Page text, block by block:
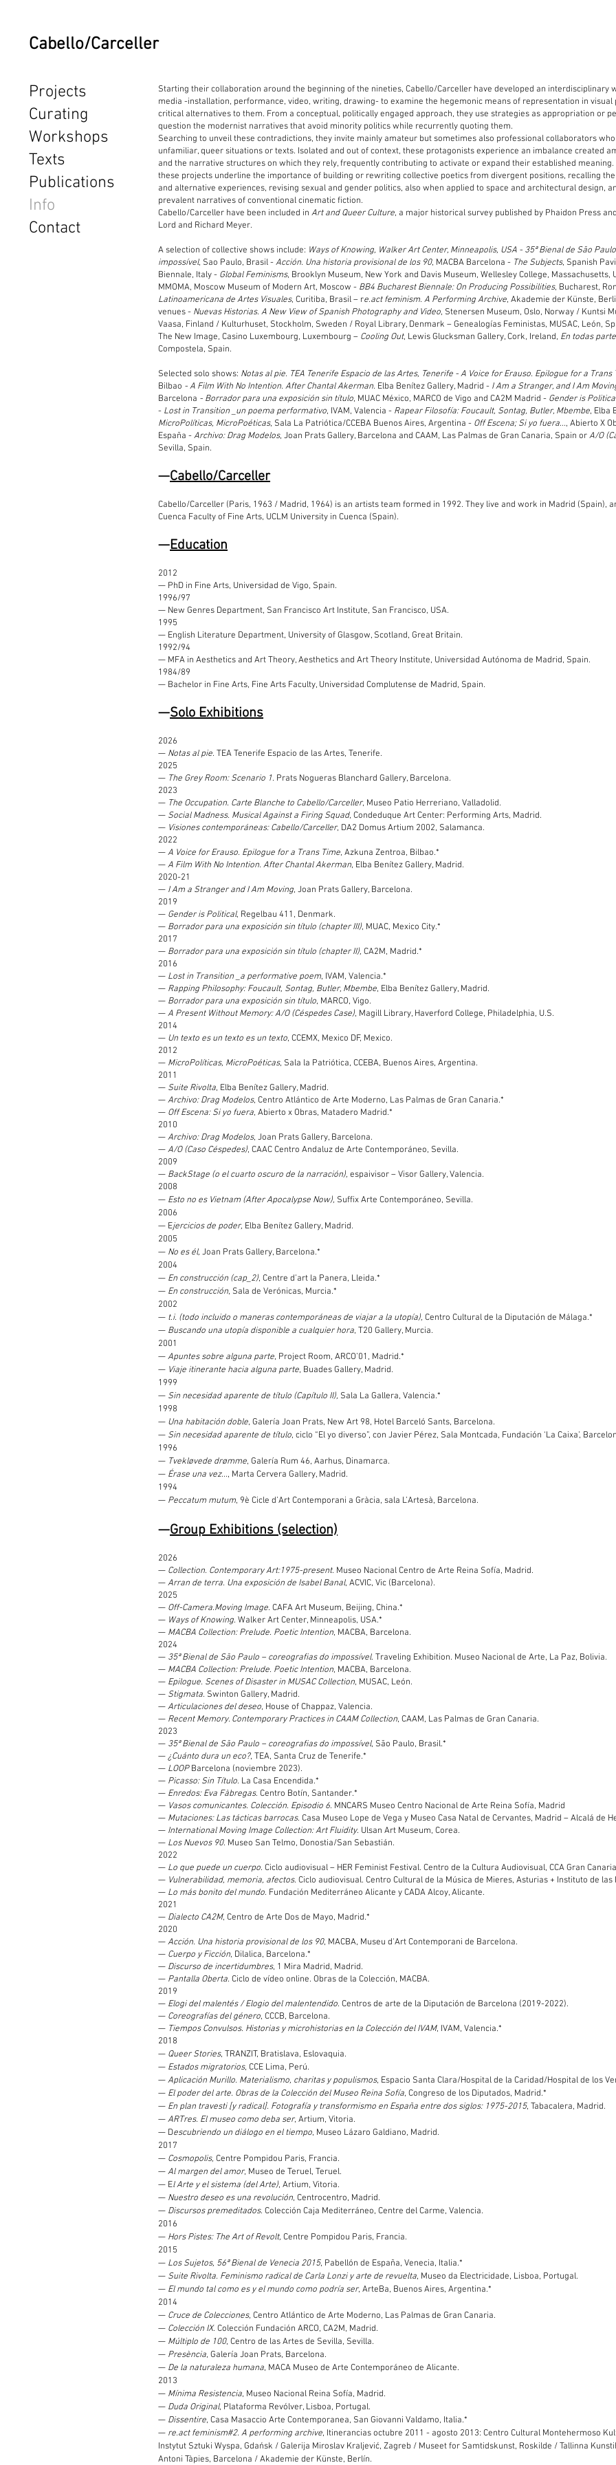
Projects
Curating
Workshops
Texts
Publications
Info
Contact
Cabello/Carceller
Starting their collaboration around the beginning of the nineties, Cabello/Carceller have developed an interdisciplinary
media -installation, performance, video, writing, drawing- to examine the hegemonic means of representation in visual
critical alternatives to them. From a conceptual, politically engaged approach, they use strategies as appropriation or
question the modernist narratives that avoid minority politics while recurrently quoting them.
Searching to unveil these contradictions, they invite mainly amateur but sometimes also professional collaborators
unfamiliar, queer situations or texts. Isolated and out of context, these protagonists experience an imbalance created
and the narrative structures on which they rely, frequently contributing to activate or expand their established
these projects underline the importance of building or rewriting collective poetics from divergent positions, recalling
and alternative experiences, revising sexual and gender politics, also when applied to space and architectural design,
prevalent narratives of conventional cinematic fiction.
Cabello/Carceller have been included inArt and Queer Culture, a major historical survey published by Phaidon Press
Lord and Richard Meyer.
A selection of collective shows include: Ways of Knowing, Walker Art Center, Minneapolis, USA - 35ª Bienal de São
impossível, Sao Paulo, Brasil -Acción. Una historia provisional de los 90, MACBA Barcelona - The Subjects, Spanish
Biennale, Italy - Global Feminisms, Brooklyn Museum, New York and Davis Museum, Wellesley College, Massachusetts,
MMOMA, Moscow Museum of Modern Art, Moscow - BB4 Bucharest Biennale: On Producing Possibilities, Bucharest,
Latinoamericana de Artes Visuales, Curitiba, Brasil – re.act feminism. A Performing Archive, Akademie der Künste,
venues - Nuevas Historias. A New View of Spanish Photography and Video, Stenersen Museum, Oslo, Norway / Kuntsi
Vaasa, Finland / Kulturhuset, Stockholm, Sweden / Royal Library, Denmark – Genealogías Feministas, MUSAC, León,
The New Image, Casino Luxembourg, Luxembourg – Cooling Out, Lewis Glucksman Gallery, Cork, Ireland, En todas
Compostela, Spain.
Selected solo shows: Notas al pie. TEA Tenerife Espacio de las Artes, Tenerife - A Voice for Erauso. Epilogue for a Trans
Bilbao - A Film With No Intention. After Chantal Akerman. Elba Benítez Gallery, Madrid - I Am a Stranger, and I Am
Barcelona - Borrador para una exposición sin título, MUAC México, MARCO de Vigo and CA2M Madrid - Gender is
- Lost in Transition _un poema performativo, IVAM, Valencia - Rapear Filosofía: Foucault, Sontag, Butler, Mbembe, Elba
MicroPolíticas, MicroPoéticas, Sala La Patriótica/CCEBA Buenos Aires, Argentina - Off Escena; Si yo fuera..., Abierto X
España -Archivo: Drag Modelos, Joan Prats Gallery, Barcelona and CAAM, Las Palmas de Gran Canaria, Spain orA/O
Sevilla, Spain.
—Cabello/Carceller
Cabello/Carceller (Paris, 1963 / Madrid, 1964) is an artists team formed in 1992. They live and work in Madrid (Spain),
Cuenca Faculty of Fine Arts, UCLM University in Cuenca (Spain).
—Education
2012
— PhD in Fine Arts, Universidad de Vigo, Spain.
1996/97
— New Genres Department, San Francisco Art Institute, San Francisco, USA.
1995
— English Literature Department, University of Glasgow, Scotland, Great Britain.
1992/94
— MFA in Aesthetics and Art Theory, Aesthetics and Art Theory Institute, Universidad Autónoma de Madrid, Spain.
1984/89
— Bachelor in Fine Arts, Fine Arts Faculty, Universidad Complutense de Madrid, Spain.
—Solo Exhibitions
2026
— Notas al pie. TEA Tenerife Espacio de las Artes, Tenerife.
2025
— The Grey Room: Scenario 1. Prats Nogueras Blanchard Gallery, Barcelona.
2023
— The Occupation. Carte Blanche to Cabello/Carceller, Museo Patio Herreriano, Valladolid.
— Social Madness. Musical Against a Firing Squad, Condeduque Art Center: Performing Arts, Madrid.
— Visiones contemporáneas: Cabello/Carceller, DA2 Domus Artium 2002, Salamanca.
2022
—A Voice for Erauso. Epilogue for a Trans Time, Azkuna Zentroa, Bilbao.*
—A Film With No Intention. After Chantal Akerman, Elba Benítez Gallery, Madrid.
2020-21
— I Am a Stranger and I Am Moving, Joan Prats Gallery, Barcelona.
2019
— Gender is Political, Regelbau 411, Denmark.
— Borrador para una exposición sin título (chapter III), MUAC, Mexico City.*
2017
— Borrador para una exposición sin título (chapter II), CA2M, Madrid.*
2016
— Lost in Transition _a performative poem, IVAM, Valencia.*
— Rapping Philosophy: Foucault, Sontag, Butler, Mbembe, Elba Benítez Gallery, Madrid.
— Borrador para una exposición sin título, MARCO, Vigo.
—A Present Without Memory: A/O (Céspedes Case), Magill Library, Haverford College, Philadelphia, U.S.
2014
— Un texto es un texto es un texto, CCEMX, Mexico DF, Mexico.
2012
— MicroPolíticas, MicroPoéticas, Sala la Patriótica, CCEBA, Buenos Aires, Argentina.
2011
— Suite Rivolta, Elba Benítez Gallery, Madrid.
—Archivo: Drag Modelos, Centro Atlántico de Arte Moderno, Las Palmas de Gran Canaria.*
— Off Escena: Si yo fuera, Abierto x Obras, Matadero Madrid.*
2010
—Archivo: Drag Modelos, Joan Prats Gallery, Barcelona.
—A/O (Caso Céspedes), CAAC Centro Andaluz de Arte Contemporáneo, Sevilla.
2009
— BackStage (o el cuarto oscuro de la narración), espaivisor – Visor Gallery, Valencia.
2008
— Esto no es Vietnam (After Apocalypse Now), Suffix Arte Contemporáneo, Sevilla.
2006
— Ejercicios de poder, Elba Benítez Gallery, Madrid.
2005
— No es él, Joan Prats Gallery, Barcelona.*
2004
— En construcción (cap_2), Centre d’art la Panera, Lleida.*
— En construcción, Sala de Verónicas, Murcia.*
2002
— t.i. (todo incluido o maneras contemporáneas de viajar a la utopía), Centro Cultural de la Diputación de Málaga.*
— Buscando una utopía disponible a cualquier hora, T20 Gallery, Murcia.
2001
—Apuntes sobre alguna parte, Project Room, ARCO’01, Madrid.*
— Viaje itinerante hacia alguna parte, Buades Gallery, Madrid.
1999
— Sin necesidad aparente de título (Capítulo II), Sala La Gallera, Valencia.*
1998
— Una habitación doble, Galería Joan Prats, New Art 98, Hotel Barceló Sants, Barcelona.
— Sin necesidad aparente de título, ciclo “El yo diverso”, con Javier Pérez, Sala Montcada, Fundación ‘La Caixa’,
1996
— Tvekløvede drømme, Galería Rum 46, Aarhus, Dinamarca.
— Érase una vez..., Marta Cervera Gallery, Madrid.
1994
— Peccatum mutum, 9è Cicle d’Art Contemporani a Gràcia, sala L’Artesà, Barcelona.
—Group Exhibitions (selection)
2026
— Collection. Contemporary Art:1975-present. Museo Nacional Centro de Arte Reina Sofía, Madrid.
—Arran de terra. Una exposición de Isabel Banal, ACVIC, Vic (Barcelona).
2025
— Off-Camera.Moving Image. CAFA Art Museum, Beijing, China.*
— Ways of Knowing. Walker Art Center, Minneapolis, USA.*
— MACBA Collection: Prelude. Poetic Intention, MACBA, Barcelona.
2024
— 35ª Bienal de São Paulo – coreografias do impossível. Traveling Exhibition. Museo Nacional de Arte, La Paz, Bolivia.
— MACBA Collection: Prelude. Poetic Intention, MACBA, Barcelona.
— Epilogue. Scenes of Disaster in MUSAC Collection, MUSAC, León.
— Stigmata. Swinton Gallery, Madrid.
—Articulaciones del deseo, House of Chappaz, Valencia.
— Recent Memory. Contemporary Practices in CAAM Collection, CAAM, Las Palmas de Gran Canaria.
2023
— 35ª Bienal de São Paulo – coreografias do impossível, Sāo Paulo, Brasil.*
—¿Cuánto dura un eco?, TEA, Santa Cruz de Tenerife.*
— LOOPBarcelona (noviembre 2023).
— Picasso: Sin Título. La Casa Encendida.*
— Enredos: Eva Fàbregas. Centro Botín, Santander.*
— Vasos comunicantes. Colección. Episodio 6. MNCARS Museo Centro Nacional de Arte Reina Sofía, Madrid
— Mutaciones: Las tácticas barrocas. Casa Museo Lope de Vega y Museo Casa Natal de Cervantes, Madrid – Alcalá de
— International Moving Image Collection: Art Fluidity. Ulsan Art Museum, Corea.
— Los Nuevos 90. Museo San Telmo, Donostia/San Sebastián.
2022
— Lo que puede un cuerpo. Ciclo audiovisual – HER Feminist Festival. Centro de la Cultura Audiovisual, CCA Gran
— Vulnerabilidad, memoria, afectos. Ciclo audiovisual. Centro Cultural de la Música de Mieres, Asturias + Instituto de
— Lo más bonito del mundo. Fundación Mediterráneo Alicante y CADA Alcoy, Alicante.
2021
— Dialecto CA2M, Centro de Arte Dos de Mayo, Madrid.*
2020
—Acción. Una historia provisional de los 90, MACBA, Museu d'Art Contemporani de Barcelona.
— Cuerpo y Ficción, Dilalica, Barcelona.*
— Discurso de incertidumbres, 1 Mira Madrid, Madrid.
— Pantalla Oberta. Ciclo de vídeo online. Obras de la Colección, MACBA.
2019
— Elogi del malentés / Elogio del malentendido. Centros de arte de la Diputación de Barcelona (2019-2022).
— Coreografías del género, CCCB, Barcelona.
— Tiempos Convulsos. Historias y microhistorias en la Colección del IVAM, IVAM, Valencia.*
2018
— Queer Stories, TRANZIT, Bratislava, Eslovaquia.
— Estados migratorios, CCE Lima, Perú.
—Aplicación Murillo. Materialismo, charitas y populismos, Espacio Santa Clara/Hospital de la Caridad/Hospital de los
— El poder del arte. Obras de la Colección del Museo Reina Sofía, Congreso de los Diputados, Madrid.*
— En plan travesti [y radical]. Fotografía y transformismo en España entre dos siglos: 1975-2015, Tabacalera, Madrid.
—ARTres. El museo como deba ser, Artium, Vitoria.
— Descubriendo un diálogo en el tiempo, Museo Lázaro Galdiano, Madrid.
2017
— Cosmopolis, Centre Pompidou Paris, Francia.
—Al margen del amor, Museo de Teruel, Teruel.
— El Arte y el sistema (del Arte), Artium, Vitoria.
— Nuestro deseo es una revolución, Centrocentro, Madrid.
— Discursos premeditados. Colección Caja Mediterráneo, Centre del Carme, Valencia.
2016
— Hors Pistes: The Art of Revolt, Centre Pompidou Paris, Francia.
2015
— Los Sujetos, 56ª Bienal de Venecia 2015, Pabellón de España, Venecia, Italia.*
— Suite Rivolta. Feminismo radical de Carla Lonzi y arte de revuelta, Museo da Electricidade, Lisboa, Portugal.
— El mundo tal como es y el mundo como podría ser, ArteBa, Buenos Aires, Argentina.*
2014
— Cruce de Colecciones, Centro Atlántico de Arte Moderno, Las Palmas de Gran Canaria.
— Colección IX. Colección Fundación ARCO, CA2M, Madrid.
— Múltiplo de 100, Centro de las Artes de Sevilla, Sevilla.
— Presència, Galería Joan Prats, Barcelona.
— De la naturaleza humana, MACA Museo de Arte Contemporáneo de Alicante.
2013
— Mínima Resistencia, Museo Nacional Reina Sofía, Madrid.
— Duda Original, Plataforma Revólver, Lisboa, Portugal.
— Dissentire, Casa Masaccio Arte Contemporanea, San Giovanni Valdamo, Italia.*
— re.act feminism#2. A performing archive, Itinerancias octubre 2011 - agosto 2013: Centro Cultural Montehermoso
Instytut Sztuki Wyspa, Gdańsk / Galerija Miroslav Kraljević, Zagreb / Museet for Samtidskunst, Roskilde / Tallinna
Antoni Tàpies, Barcelona / Akademie der Künste, Berlín.